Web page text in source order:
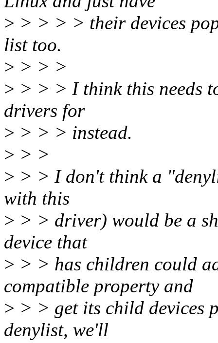
> > > > > their devices
list too.
> > > >
> > > > I think this needs
drivers for
> > > > instead.
> > >
> > > I don't think a
with this
> > > driver) would be a
device that
> > > has children could
compatible property and
> > > get its child devices
denylist, we'll